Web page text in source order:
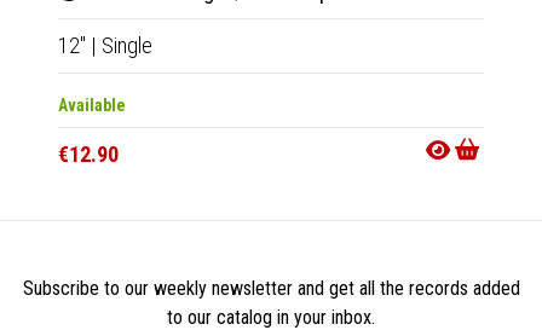
12" | Single
Available
€12.90
Subscribe to our weekly newsletter and get all the records added
to our catalog in your inbox.